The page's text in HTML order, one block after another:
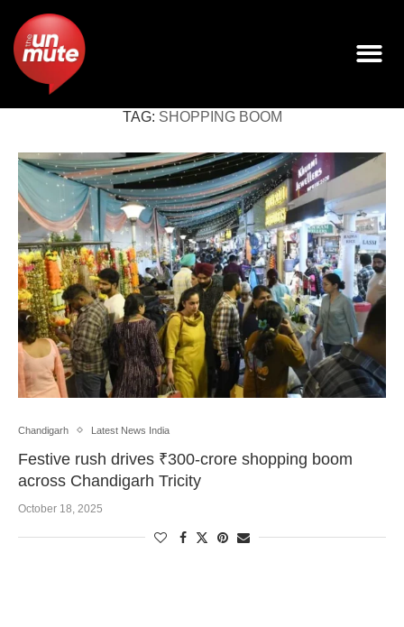
TAG: SHOPPING BOOM
Chandigarh Latest News India
Festive rush drives ₹300-crore shopping boom
across Chandigarh Tricity
October 18, 2025